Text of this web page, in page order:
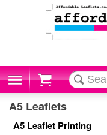
Cart
A5 Leaflets
A5 Leaflet Printing